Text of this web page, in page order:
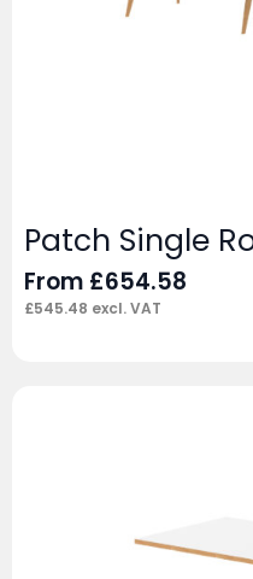
Patch Single
From £654.58
£545.48 excl. VAT